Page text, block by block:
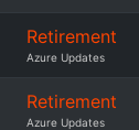
Retirement
Azure Updates
Retirement
Azure Updates